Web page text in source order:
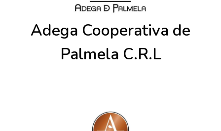
Adega Cooperativa de
Palmela C.R.L